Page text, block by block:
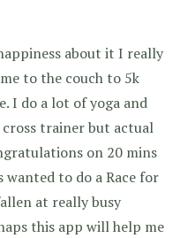
about it I really
to the couch to 5k
I do a lot of yoga and
trainer but actual
on 20 mins
wanted to do a Race for
at really busy
this app will help me